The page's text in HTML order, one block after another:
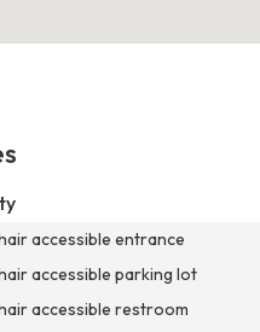
accessible entrance
accessible parking lot
accessible restroom